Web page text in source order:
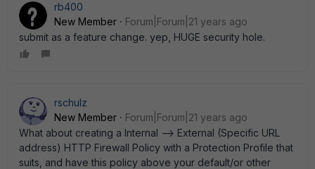
rb400
New Member
Forum|Forum|21 years ago
submit as a feature change. yep, HUGE security hole.
rschulz
New Member
Forum|Forum|21 years ago
What about creating a Internal --> External (Specific URL
address) HTTP Firewall Policy with a Protection Profile that
suits, and have this policy above your default/or other